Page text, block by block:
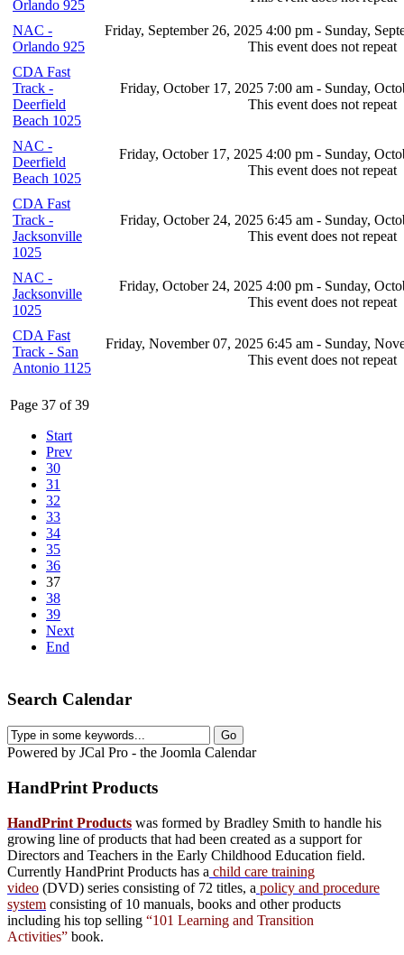
Orlando 925
NAC -
Orlando 925
Friday, September 26, 2025 4:00 pm - Sunday,
This event does not repeat
CDA Fast
Track -
Deerfield
Beach 1025
Friday, October 17, 2025 7:00 am - Sunday,
This event does not repeat
NAC -
Deerfield
Beach 1025
Friday, October 17, 2025 4:00 pm - Sunday,
This event does not repeat
CDA Fast
Track -
Jacksonville
1025
Friday, October 24, 2025 6:45 am - Sunday,
This event does not repeat
NAC -
Jacksonville
1025
Friday, October 24, 2025 4:00 pm - Sunday,
This event does not repeat
CDA Fast
Track - San
Antonio 1125
Friday, November 07, 2025 6:45 am - Sunday,
This event does not repeat
Page 37 of 39
Start
Prev
30
31
32
33
34
35
36
37
38
39
Next
End
Search Calendar
Powered by JCal Pro - the Joomla Calendar
HandPrint Products
HandPrint Products was formed by Bradley Smith to handle his
growing line of products that had been created as a support for
Directors and Teachers in the Early Childhood Education field.
Currently HandPrint Products has a child care training
video (DVD) series consisting of 72 titles, a policy and procedure
system consisting of 10 manuals, books and other products
including his top selling “101 Learning and Transition
Activities” book.